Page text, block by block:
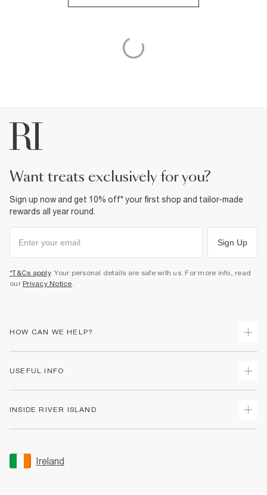
want treats exclusively for you?
Sign up now and get 10% off* your first shop and tailor-made
rewards all year round.
Sign Up
*T&Cs apply. Your personal details are safe with us. For more info, read
our Privacy Notice.
HOW CAN WE HELP?
Returns
Gift Cards
Women's Plus Size Guide
USEFUL INFO
Accessibility
INSIDE RIVER ISLAND
Sustainability
Ireland